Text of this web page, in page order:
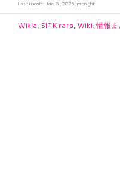
Last update: Jan. 8, 2025, midnight
Wikia, SIF Kirara,Wiki,情報ま